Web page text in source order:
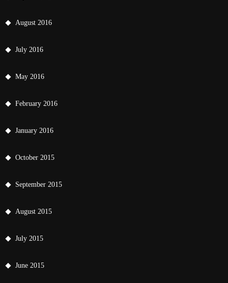
August 2016
July 2016
May 2016
February 2016
January 2016
October 2015
September 2015
August 2015
July 2015
June 2015